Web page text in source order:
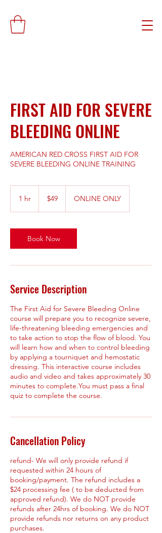
FIRST AID FOR SEVERE
BLEEDING ONLINE
AMERICAN RED CROSS FIRST AID FOR
SEVERE BLEEDING ONLINE TRAINING
1 hr
dollars
$49 ONLINE ONLY
Book Now
Service Description
The First Aid for Severe Bleeding Online
course will prepare you to recognize severe,
life-threatening bleeding emergencies and
to take action to stop the flow of blood. You
will learn how and when to control bleeding
by applying a tourniquet and hemostatic
dressing. This interactive course includes
audio and video and takes approximately 30
minutes to complete.You must pass a final
quiz to complete the course.
Cancellation Policy
refund- We will only provide refund if
requested within 24 hours of
booking/payment. The refund includes a
$24 processing fee ( to be deducted from
approved refund). We do NOT provide
refunds after 24hrs of booking. We do NOT
provide refunds nor returns on any product
purchases.